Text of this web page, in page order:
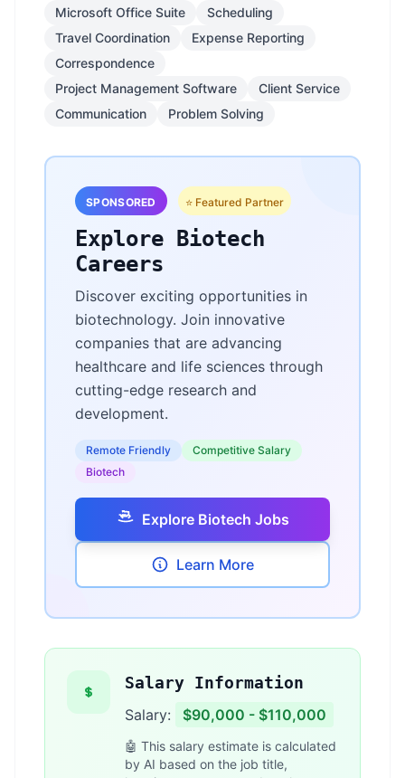
Microsoft Office Suite
Scheduling
Travel Coordination
Expense Reporting
Correspondence
Project Management Software
Client Service
Communication
Problem Solving
SPONSORED ⭐ Featured Partner
Explore Biotech
Careers
Discover exciting opportunities in
biotechnology. Join innovative
companies that are advancing
healthcare and life sciences through
cutting-edge research and
development.
Remote Friendly
Competitive Salary
Biotech
Explore Biotech Jobs
Learn More
Salary Information
Salary: $90,000 - $110,000
🤖 This salary estimate is calculated
by AI based on the job title,